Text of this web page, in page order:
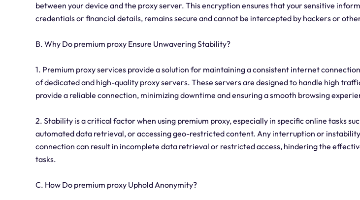
between your device and the proxy server. This encryption ensures that your sensitive
credentials or financial details, remains secure and cannot be intercepted by hackers or
B. Why Do premium proxy Ensure Unwavering Stability?
1. Premium proxy services provide a solution for maintaining a consistent internet
of dedicated and high-quality proxy servers. These servers are designed to handle high
provide a reliable connection, minimizing downtime and ensuring a smooth browsing
2. Stability is a critical factor when using premium proxy, especially in specific online tasks
automated data retrieval, or accessing geo-restricted content. Any interruption or
connection can result in incomplete data retrieval or restricted access, hindering the
tasks.
C. How Do premium proxy Uphold Anonymity?